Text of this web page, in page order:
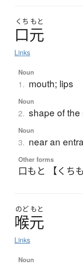
くち もと
口元
Links
Noun
1. mouth; lips
Noun
2. shape of the
Noun
3. near an
Other forms
口もと 【くちも
のど もと
喉元
Links
Noun